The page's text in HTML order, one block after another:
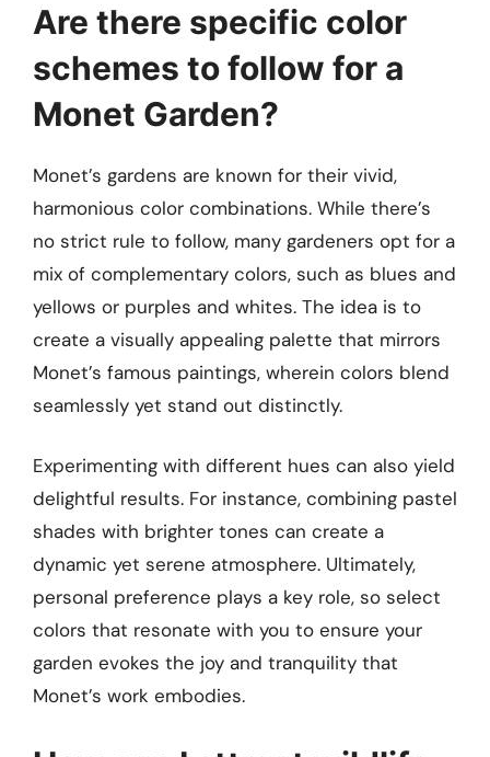
Are there specific color
schemes to follow for a
Monet Garden?
Monet’s gardens are known for their vivid,
harmonious color combinations. While there’s
no strict rule to follow, many gardeners opt for a
mix of complementary colors, such as blues and
yellows or purples and whites. The idea is to
create a visually appealing palette that mirrors
Monet’s famous paintings, wherein colors blend
seamlessly yet stand out distinctly.
Experimenting with different hues can also yield
delightful results. For instance, combining pastel
shades with brighter tones can create a
dynamic yet serene atmosphere. Ultimately,
personal preference plays a key role, so select
colors that resonate with you to ensure your
garden evokes the joy and tranquility that
Monet’s work embodies.